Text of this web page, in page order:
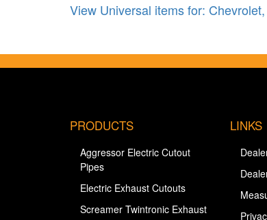
View Universal items for: Chevrolet,
PRODUCTS
Aggressor Electric Cutout
Pipes
Electric Exhaust Cutouts
Screamer Twintronic Exhaust
LINKS